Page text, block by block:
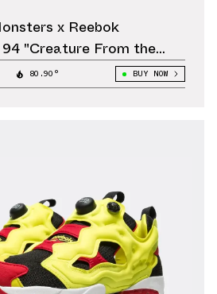
x Reebok
"Creature From the
October 11
80.90° BUY NOW